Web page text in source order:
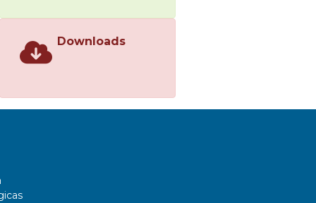
Downloads